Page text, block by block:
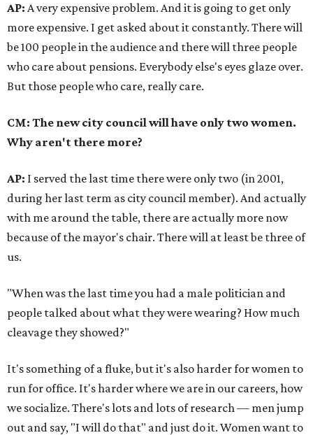
AP: A very expensive problem. And it is going to get only
more expensive. I get asked about it constantly. There will
be 100 people in the audience and there will three people
who care about pensions. Everybody else's eyes glaze over.
But those people who care, really care.
CM: The new city council will have only two women.
Why aren't there more?
AP: I served the last time there were only two (in 2001,
during her last term as city council member). And actually
with me around the table, there are actually more now
because of the mayor's chair. There will at least be three of
us.
"When was the last time you had a male politician and
people talked about what they were wearing? How much
cleavage they showed?"
It's something of a fluke, but it's also harder for women to
run for office. It's harder where we are in our careers, how
we socialize. There's lots and lots of research — men jump
out and say, "I will do that" and just do it. Women want to